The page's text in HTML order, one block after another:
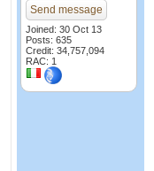
Send message
Joined: 30 Oct 13
Posts: 635
Credit: 34,757,094
RAC: 1